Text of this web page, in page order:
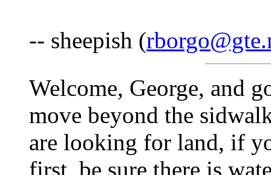
-- sheepish (
Welcome, George, and
move beyond the
are looking for land, if
first, be sure there is